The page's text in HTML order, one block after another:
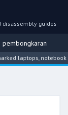
disassembly guides
pembongkaran
laptops, notebook